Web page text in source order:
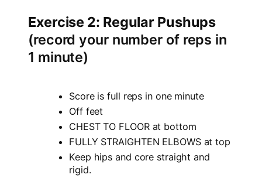
Exercise 2: Regular Pushups
(record your number of reps in
1 minute)
Score is full reps in one minute
Off feet
CHEST TO FLOOR at bottom
FULLY STRAIGHTEN ELBOWS at top
Keep hips and core straight and
rigid.